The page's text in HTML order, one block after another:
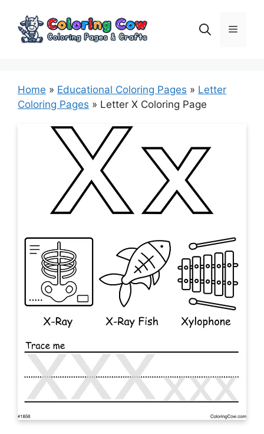
content
Menu
Home » Educational Coloring Pages » Letter
Coloring Pages » Letter X Coloring Page